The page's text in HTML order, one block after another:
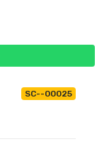
SC--00025